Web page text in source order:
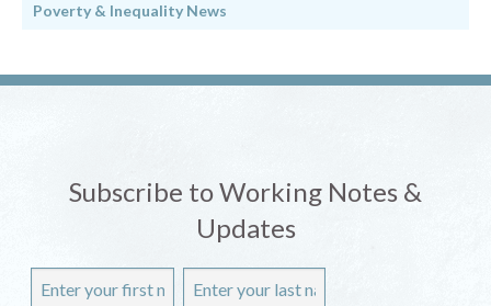
Poverty & Inequality News
Subscribe to Working Notes &
Updates